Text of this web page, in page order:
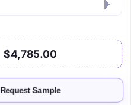
$4,785.00
Request Sample